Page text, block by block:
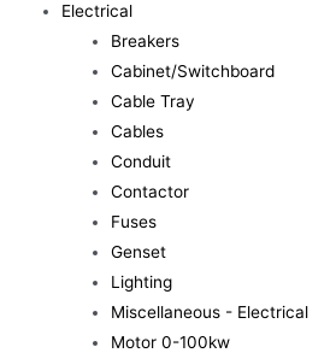
Electrical
Breakers
Cabinet/Switchboard
Cable Tray
Cables
Conduit
Contactor
Fuses
Genset
Lighting
Miscellaneous - Electrical
Motor 0-100kw